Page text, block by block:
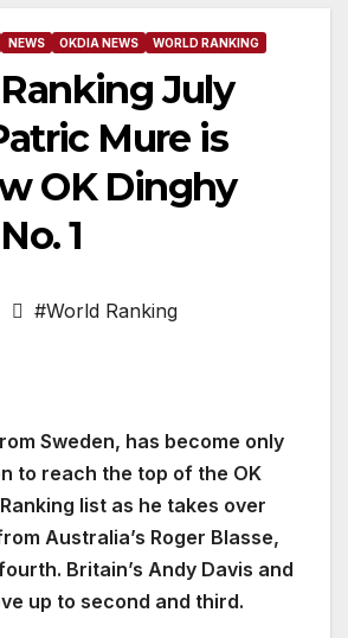
NEWS OKDIA NEWS WORLD RANKING
July
Mure is
OK Dinghy
1
#World Ranking
Sweden, has become only
to reach the top of the OK
list as he takes over
Australia’s Roger Blasse,
Britain’s Andy Davis and
up to second and third.